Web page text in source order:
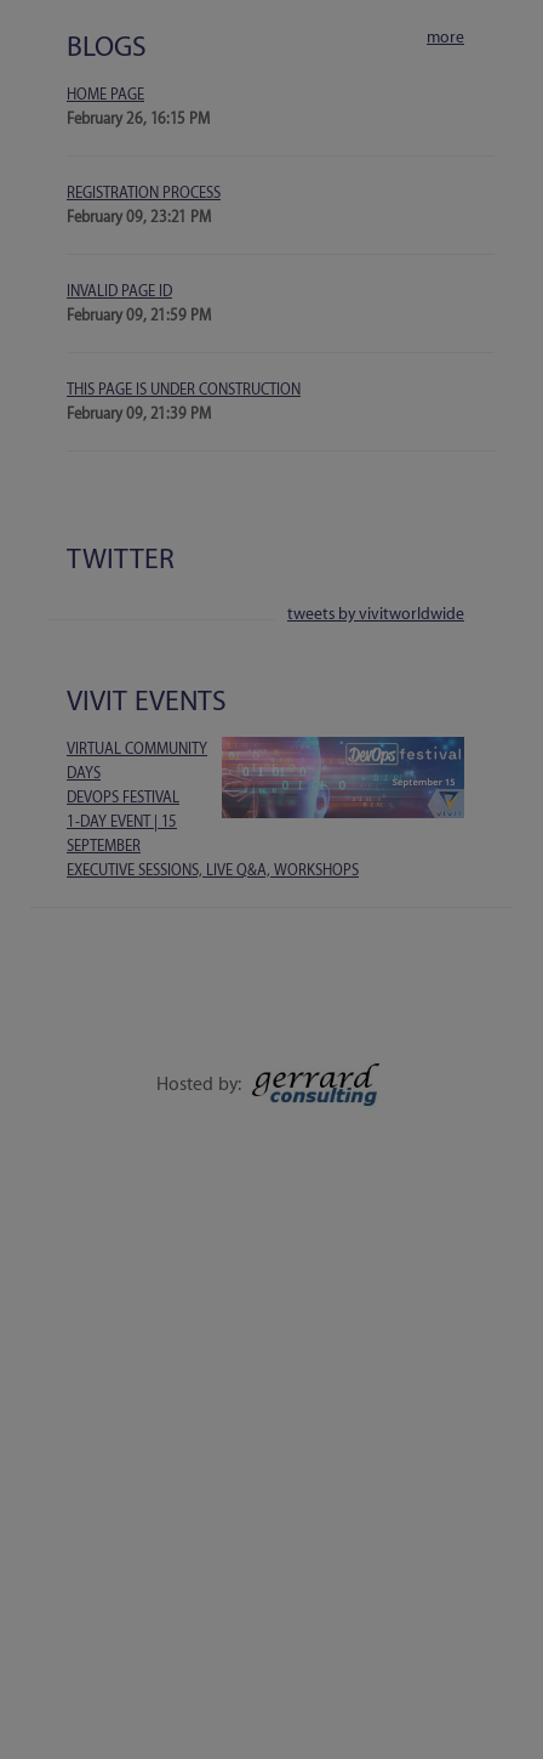
BLOGS more
HOME PAGE
February 26, 16:15 PM
REGISTRATION PROCESS
February 09, 23:21 PM
INVALID PAGE ID
February 09, 21:59 PM
THIS PAGE IS UNDER CONSTRUCTION
February 09, 21:39 PM
TWITTER
tweets by vivitworldwide
VIVIT EVENTS
VIRTUAL COMMUNITY
DAYS
DEVOPS FESTIVAL
1-DAY EVENT | 15
SEPTEMBER
EXECUTIVE SESSIONS, LIVE Q&A, WORKSHOPS
Hosted by: